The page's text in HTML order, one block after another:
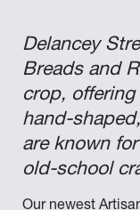
Delancey
Breads and
crop,
hand-
are known
old-school
Our newest